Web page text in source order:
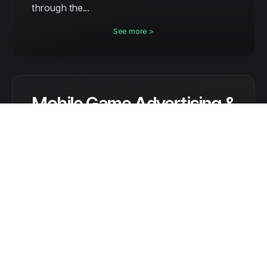
through the...
See more >
Mobile Game Advertising &